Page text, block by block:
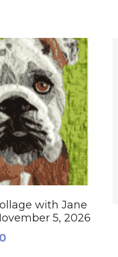
with Jane
5, 2026